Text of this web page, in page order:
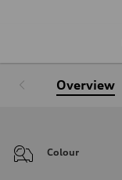
Overview
Colour